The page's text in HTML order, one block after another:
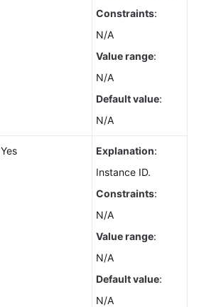
Constraints:
N/A
Value range:
N/A
Default value:
N/A
Yes Explanation:
Instance ID.
Constraints:
N/A
Value range:
N/A
Default value:
N/A